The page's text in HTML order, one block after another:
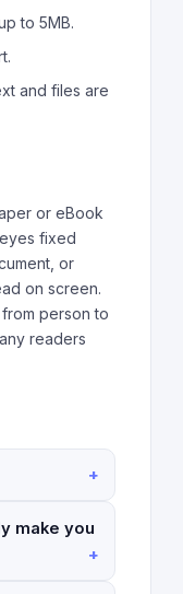
to 5MB.
and files are
or eBook
fixed
or
on screen.
person to
readers
make you